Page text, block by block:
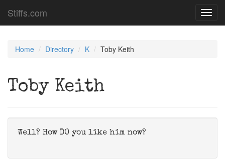
Stiffs.com
Home Directory K Toby Keith
Toby Keith
Well? How DO you like him now?